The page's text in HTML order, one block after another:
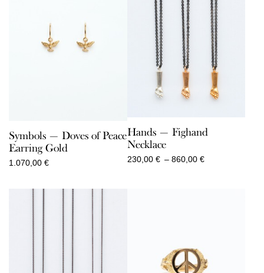
Symbols — Doves of Peace
Earring Gold
1.070,00 €
Hands — Fighand
Necklace
230,00 € – 860,00 €